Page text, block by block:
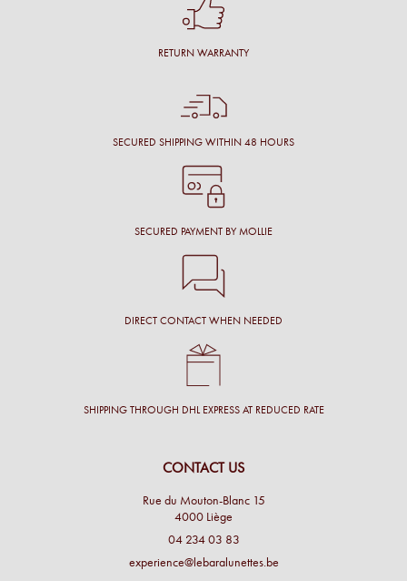
RETURN WARRANTY
SECURED SHIPPING WITHIN 48 HOURS
SECURED PAYMENT BY MOLLIE
DIRECT CONTACT WHEN NEEDED
SHIPPING THROUGH DHL EXPRESS AT REDUCED RATE
CONTACT US
Rue du Mouton-Blanc 15
4000 Liège
04 234 03 83
experience@lebaralunettes.be